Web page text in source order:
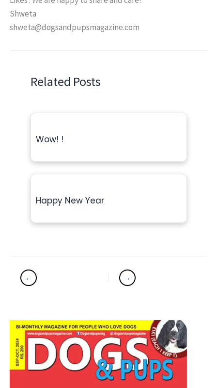
Shweta
shweta@dogsandpupsmagazine.com
Related Posts
Wow! !
Happy New Year